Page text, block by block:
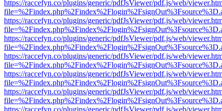
https://raccefyn.co/plugins/generic/pdfJsViewer/pdf.js/web/
https://raccefyn.co/plugins/generic/pdfJsViewer/pdf.js/web/
https://raccefyn.co/plugins/generic/pdfJsViewer/pdf.js/web/
https://raccefyn.co/plugins/generic/pdfJsViewer/pdf.js/web/
https://raccefyn.co/plugins/generic/pdfJsViewer/pdf.js/web/
https://raccefyn.co/plugins/generic/pdfJsViewer/pdf.js/web/
https://raccefyn.co/plugins/generic/pdfJsViewer/pdf.js/web/